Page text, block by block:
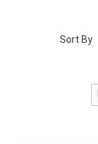
Sort By